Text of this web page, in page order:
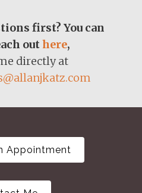
first? You can
outhere,
directly at
Appointment